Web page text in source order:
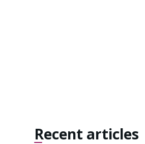
Recent articles